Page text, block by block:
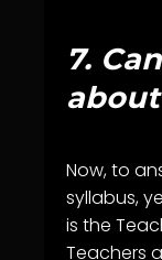
7.
Now, to
syllabus,
is the
Teachers